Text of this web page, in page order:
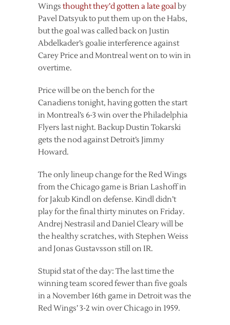
Wings thought they’d gotten a late goal by
Pavel Datsyuk to put them up on the Habs,
but the goal was called back on Justin
Abdelkader’s goalie interference against
Carey Price and Montreal went on to win in
overtime.
Price will be on the bench for the
Canadiens tonight, having gotten the start
in Montreal’s 6-3 win over the Philadelphia
Flyers last night. Backup Dustin Tokarski
gets the nod against Detroit’s Jimmy
Howard.
The only lineup change for the Red Wings
from the Chicago game is Brian Lashoff in
for Jakub Kindl on defense. Kindl didn’t
play for the final thirty minutes on Friday.
Andrej Nestrasil and Daniel Cleary will be
the healthy scratches, with Stephen Weiss
and Jonas Gustavsson still on IR.
Stupid stat of the day: The last time the
winning team scored fewer than five goals
in a November 16th game in Detroit was the
Red Wings’ 3-2 win over Chicago in 1959.